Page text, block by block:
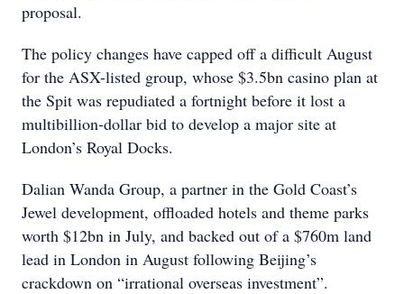
proposal.
The policy changes have capped off a difficult August
for the ASX-listed group, whose $3.5bn casino plan at
the Spit was repudiated a fortnight before it lost a
multibillion-dollar bid to develop a major site at
London’s Royal Docks.
Dalian Wanda Group, a partner in the Gold Coast’s
Jewel development, offloaded hotels and theme parks
worth $12bn in July, and backed out of a $760m land
lead in London in August following Beijing’s
crackdown on “irrational overseas investment”.